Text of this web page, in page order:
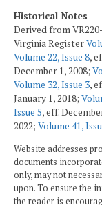
Historical Notes
Derived from
Virginia Register
Volume 22, Issue 8,
December 1, 2008;
Volume 32, Issue 3,
January 1, 2018;
Issue 5, eff.
2022; Volume 41,
Website addresses
documents
only, may not
upon. To ensure the
the reader is